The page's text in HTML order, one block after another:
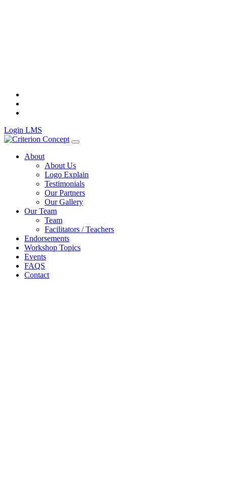
Skip
content
Login LMS
About
About Us
Logo Explain
Testimonials
Our Partners
Our Gallery
Our Team
Team
Facilitators / Teachers
Endorsements
Workshop Topics
Events
FAQS
Contact